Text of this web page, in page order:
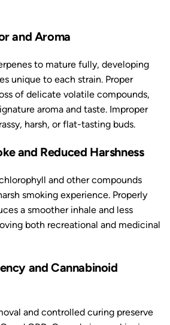
and Aroma
to mature fully, developing
unique to each strain. Proper
of delicate volatile compounds,
aroma and taste. Improper
harsh, or flat-tasting buds.
and Reduced Harshness
and other compounds
smoking experience. Properly
a smoother inhale and less
both recreational and medicinal
and Cannabinoid
and controlled curing preserve